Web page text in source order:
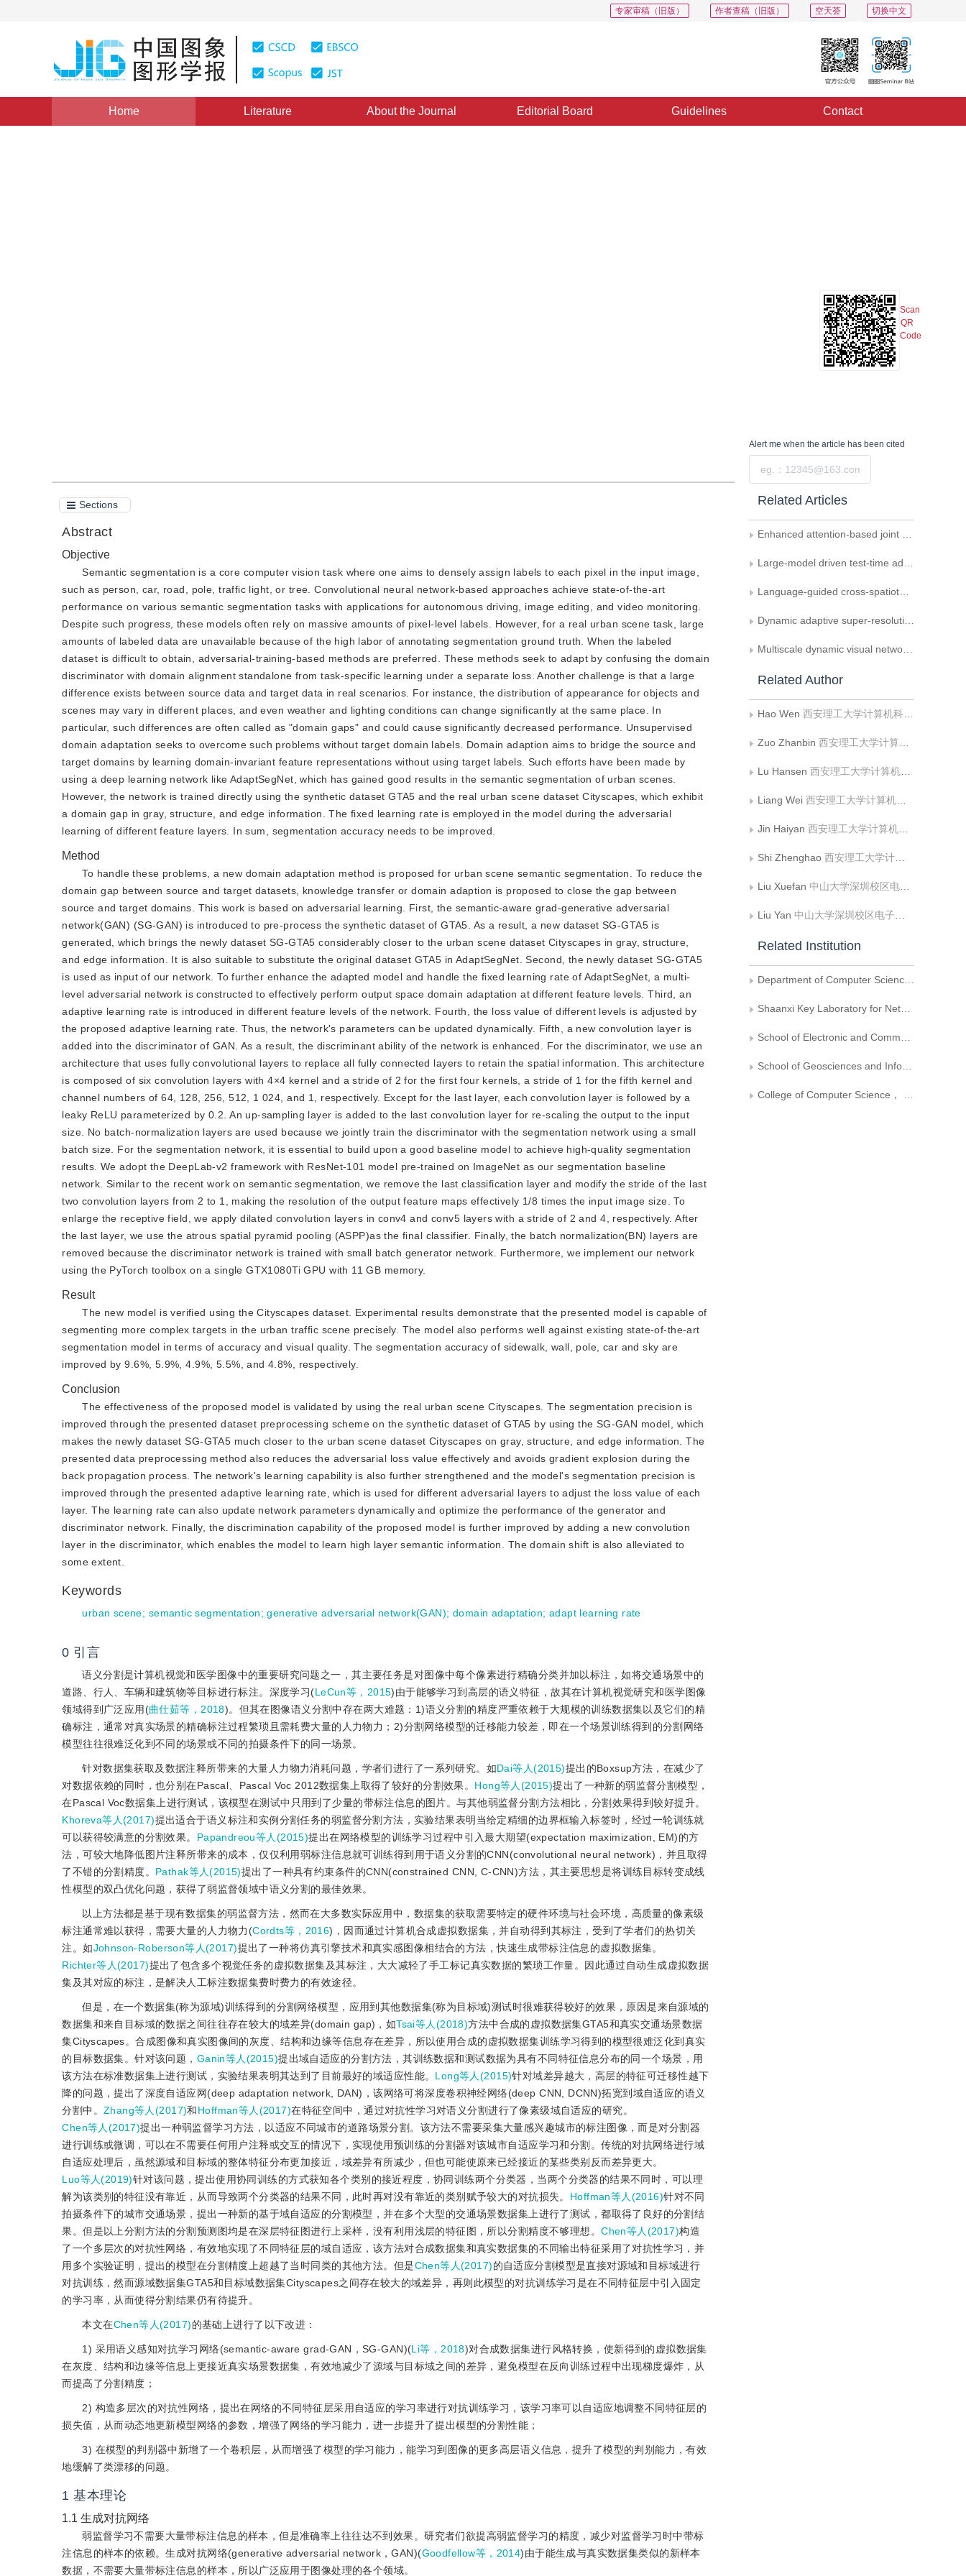
切换中文
空天荟
作者查稿（旧版）
专家审稿（旧版）
Home Literature About the Journal Editorial Board Guidelines Contact
Scan
QR
Code
Sections
Abstract
Objective
Semantic segmentation is a core computer vision task where one aims to densely assign labels to each pixel in the input image,
such as person, car, road, pole, traffic light, or tree. Convolutional neural network-based approaches achieve state-of-the-art
performance on various semantic segmentation tasks with applications for autonomous driving, image editing, and video monitoring.
Despite such progress, these models often rely on massive amounts of pixel-level labels. However, for a real urban scene task, large
amounts of labeled data are unavailable because of the high labor of annotating segmentation ground truth. When the labeled
dataset is difficult to obtain, adversarial-training-based methods are preferred. These methods seek to adapt by confusing the domain
discriminator with domain alignment standalone from task-specific learning under a separate loss. Another challenge is that a large
difference exists between source data and target data in real scenarios. For instance, the distribution of appearance for objects and
scenes may vary in different places, and even weather and lighting conditions can change significantly at the same place. In
particular, such differences are often called as "domain gaps" and could cause significantly decreased performance. Unsupervised
domain adaptation seeks to overcome such problems without target domain labels. Domain adaption aims to bridge the source and
target domains by learning domain-invariant feature representations without using target labels. Such efforts have been made by
using a deep learning network like AdaptSegNet, which has gained good results in the semantic segmentation of urban scenes.
However, the network is trained directly using the synthetic dataset GTA5 and the real urban scene dataset Cityscapes, which exhibit
a domain gap in gray, structure, and edge information. The fixed learning rate is employed in the model during the adversarial
learning of different feature layers. In sum, segmentation accuracy needs to be improved.
Method
To handle these problems, a new domain adaptation method is proposed for urban scene semantic segmentation. To reduce the
domain gap between source and target datasets, knowledge transfer or domain adaption is proposed to close the gap between
source and target domains. This work is based on adversarial learning. First, the semantic-aware grad-generative adversarial
network(GAN) (SG-GAN) is introduced to pre-process the synthetic dataset of GTA5. As a result, a new dataset SG-GTA5 is
generated, which brings the newly dataset SG-GTA5 considerably closer to the urban scene dataset Cityscapes in gray, structure,
and edge information. It is also suitable to substitute the original dataset GTA5 in AdaptSegNet. Second, the newly dataset SG-GTA5
is used as input of our network. To further enhance the adapted model and handle the fixed learning rate of AdaptSegNet, a multi-
level adversarial network is constructed to effectively perform output space domain adaptation at different feature levels. Third, an
adaptive learning rate is introduced in different feature levels of the network. Fourth, the loss value of different levels is adjusted by
the proposed adaptive learning rate. Thus, the network's parameters can be updated dynamically. Fifth, a new convolution layer is
added into the discriminator of GAN. As a result, the discriminant ability of the network is enhanced. For the discriminator, we use an
architecture that uses fully convolutional layers to replace all fully connected layers to retain the spatial information. This architecture
is composed of six convolution layers with 4×4 kernel and a stride of 2 for the first four kernels, a stride of 1 for the fifth kernel and
channel numbers of 64, 128, 256, 512, 1 024, and 1, respectively. Except for the last layer, each convolution layer is followed by a
leaky ReLU parameterized by 0.2. An up-sampling layer is added to the last convolution layer for re-scaling the output to the input
size. No batch-normalization layers are used because we jointly train the discriminator with the segmentation network using a small
batch size. For the segmentation network, it is essential to build upon a good baseline model to achieve high-quality segmentation
results. We adopt the DeepLab-v2 framework with ResNet-101 model pre-trained on ImageNet as our segmentation baseline
network. Similar to the recent work on semantic segmentation, we remove the last classification layer and modify the stride of the last
two convolution layers from 2 to 1, making the resolution of the output feature maps effectively 1/8 times the input image size. To
enlarge the receptive field, we apply dilated convolution layers in conv4 and conv5 layers with a stride of 2 and 4, respectively. After
the last layer, we use the atrous spatial pyramid pooling (ASPP)as the final classifier. Finally, the batch normalization(BN) layers are
removed because the discriminator network is trained with small batch generator network. Furthermore, we implement our network
using the PyTorch toolbox on a single GTX1080Ti GPU with 11 GB memory.
Result
The new model is verified using the Cityscapes dataset. Experimental results demonstrate that the presented model is capable of
segmenting more complex targets in the urban traffic scene precisely. The model also performs well against existing state-of-the-art
segmentation model in terms of accuracy and visual quality. The segmentation accuracy of sidewalk, wall, pole, car and sky are
improved by 9.6%, 5.9%, 4.9%, 5.5%, and 4.8%, respectively.
Conclusion
The effectiveness of the proposed model is validated by using the real urban scene Cityscapes. The segmentation precision is
improved through the presented dataset preprocessing scheme on the synthetic dataset of GTA5 by using the SG-GAN model, which
makes the newly dataset SG-GTA5 much closer to the urban scene dataset Cityscapes on gray, structure, and edge information. The
presented data preprocessing method also reduces the adversarial loss value effectively and avoids gradient explosion during the
back propagation process. The network's learning capability is also further strengthened and the model's segmentation precision is
improved through the presented adaptive learning rate, which is used for different adversarial layers to adjust the loss value of each
layer. The learning rate can also update network parameters dynamically and optimize the performance of the generator and
discriminator network. Finally, the discrimination capability of the proposed model is further improved by adding a new convolution
layer in the discriminator, which enables the model to learn high layer semantic information. The domain shift is also alleviated to
some extent.
Keywords
urban scene; semantic segmentation;generative adversarial network(GAN); domain adaptation; adapt learning rate
0 引言
语义分割是计算机视觉和医学图像中的重要研究问题之一，其主要任务是对图像中每个像素进行精确分类并加以标注，如将交通场景中的
道路、行人、车辆和建筑物等目标进行标注。深度学习(LeCun等，2015)由于能够学习到高层的语义特征，故其在计算机视觉研究和医学图像
领域得到广泛应用(曲仕茹等，2018)。但其在图像语义分割中存在两大难题：1)语义分割的精度严重依赖于大规模的训练数据集以及它们的精
确标注，通常对真实场景的精确标注过程繁琐且需耗费大量的人力物力；2)分割网络模型的迁移能力较差，即在一个场景训练得到的分割网络
模型往往很难泛化到不同的场景或不同的拍摄条件下的同一场景。
针对数据集获取及数据注释所带来的大量人力物力消耗问题，学者们进行了一系列研究。如Dai等人(2015)提出的Boxsup方法，在减少了
对数据依赖的同时，也分别在Pascal、Pascal Voc 2012数据集上取得了较好的分割效果。 Hong等人(2015)提出了一种新的弱监督分割模型，
在Pascal Voc数据集上进行测试，该模型在测试中只用到了少量的带标注信息的图片。与其他弱监督分割方法相比，分割效果得到较好提升。
Khoreva等人(2017)提出适合于语义标注和实例分割任务的弱监督分割方法，实验结果表明当给定精细的边界框输入标签时，经过一轮训练就
可以获得较满意的分割效果。 Papandreou等人(2015)提出在网络模型的训练学习过程中引入最大期望(expectation maximization, EM)的方
法，可较大地降低图片注释所带来的成本，仅仅利用弱标注信息就可训练得到用于语义分割的CNN(convolutional neural network)，并且取得
了不错的分割精度。 Pathak等人(2015)提出了一种具有约束条件的CNN(constrained CNN, C-CNN)方法，其主要思想是将训练目标转变成线
性模型的双凸优化问题，获得了弱监督领域中语义分割的最佳效果。
以上方法都是基于现有数据集的弱监督方法，然而在大多数实际应用中，数据集的获取需要特定的硬件环境与社会环境，高质量的像素级
标注通常难以获得，需要大量的人力物力(Cordts等，2016)，因而通过计算机合成虚拟数据集，并自动得到其标注，受到了学者们的热切关
注。如Johnson-Roberson等人(2017)提出了一种将仿真引擎技术和真实感图像相结合的方法，快速生成带标注信息的虚拟数据集。
Richter等人(2017)提出了包含多个视觉任务的虚拟数据集及其标注，大大减轻了手工标记真实数据的繁琐工作量。因此通过自动生成虚拟数据
集及其对应的标注，是解决人工标注数据集费时费力的有效途径。
但是，在一个数据集(称为源域)训练得到的分割网络模型，应用到其他数据集(称为目标域)测试时很难获得较好的效果，原因是来自源域的
数据集和来自目标域的数据之间往往存在较大的域差异(domain gap)，如Tsai等人(2018)方法中合成的虚拟数据集GTA5和真实交通场景数据
集Cityscapes。合成图像和真实图像间的灰度、结构和边缘等信息存在差异，所以使用合成的虚拟数据集训练学习得到的模型很难泛化到真实
的目标数据集。针对该问题， Ganin等人(2015)提出域自适应的分割方法，其训练数据和测试数据为具有不同特征信息分布的同一个场景，用
该方法在标准数据集上进行测试，实验结果表明其达到了目前最好的域适应性能。 Long等人(2015)针对域差异越大，高层的特征可迁移性越下
降的问题，提出了深度自适应网(deep adaptation network, DAN)，该网络可将深度卷积神经网络(deep CNN, DCNN)拓宽到域自适应的语义
分割中。 Zhang等人(2017)和Hoffman等人(2017)在特征空间中，通过对抗性学习对语义分割进行了像素级域自适应的研究。
Chen等人(2017)提出一种弱监督学习方法，以适应不同城市的道路场景分割。该方法不需要采集大量感兴趣城市的标注图像，而是对分割器
进行训练或微调，可以在不需要任何用户注释或交互的情况下，实现使用预训练的分割器对该城市自适应学习和分割。传统的对抗网络进行域
自适应处理后，虽然源域和目标域的整体特征分布更加接近，域差异有所减少，但也可能使原来已经接近的某些类别反而差异更大。
Luo等人(2019)针对该问题，提出使用协同训练的方式获知各个类别的接近程度，协同训练两个分类器，当两个分类器的结果不同时，可以理
解为该类别的特征没有靠近，从而导致两个分类器的结果不同，此时再对没有靠近的类别赋予较大的对抗损失。 Hoffman等人(2016)针对不同
拍摄条件下的城市交通场景，提出一种新的基于域自适应的分割模型，并在多个大型的交通场景数据集上进行了测试，都取得了良好的分割结
果。但是以上分割方法的分割预测图均是在深层特征图进行上采样，没有利用浅层的特征图，所以分割精度不够理想。Chen等人(2017)构造
了一个多层次的对抗性网络，有效地实现了不同特征层的域自适应，该方法对合成数据集和真实数据集的不同输出特征采用了对抗性学习，并
用多个实验证明，提出的模型在分割精度上超越了当时同类的其他方法。但是Chen等人(2017)的自适应分割模型是直接对源域和目标域进行
对抗训练，然而源域数据集GTA5和目标域数据集Cityscapes之间存在较大的域差异，再则此模型的对抗训练学习是在不同特征层中引入固定
的学习率，从而使得分割结果仍有待提升。
本文在Chen等人(2017)的基础上进行了以下改进：
1) 采用语义感知对抗学习网络(semantic-aware grad-GAN，SG-GAN)(Li等，2018)对合成数据集进行风格转换，使新得到的虚拟数据集
在灰度、结构和边缘等信息上更接近真实场景数据集，有效地减少了源域与目标域之间的差异，避免模型在反向训练过程中出现梯度爆炸，从
而提高了分割精度；
2) 构造多层次的对抗性网络，提出在网络的不同特征层采用自适应的学习率进行对抗训练学习，该学习率可以自适应地调整不同特征层的
损失值，从而动态地更新模型网络的参数，增强了网络的学习能力，进一步提升了提出模型的分割性能；
3) 在模型的判别器中新增了一个卷积层，从而增强了模型的学习能力，能学习到图像的更多高层语义信息，提升了模型的判别能力，有效
地缓解了类漂移的问题。
1 基本理论
1.1 生成对抗网络
弱监督学习不需要大量带标注信息的样本，但是准确率上往往达不到效果。研究者们欲提高弱监督学习的精度，减少对监督学习时中带标
注信息的样本的依赖。生成对抗网络(generative adversarial network，GAN)(Goodfellow等，2014)由于能生成与真实数据集类似的新样本
数据，不需要大量带标注信息的样本，所以广泛应用于图像处理的各个领域。
Alert me when the article has been cited
Related Articles
Enhanced attention-based joint semantic instance segmentation network for point clouds
Large-model driven test-time adaptation for multi-modal point cloud semantic segmentation
Language-guided cross-spatiotemporal domain adaptation for remote sensing image semantic segmentation
Dynamic adaptive super-resolution for degraded images in continuous testing scenarios
Multiscale dynamic visual network for the scene segmentation of surgical robots
Related Author
Hao Wen 西安理工大学计算机科学与工程学院;陕西省网络计算与安全技术重点实验室
Zuo Zhanbin 西安理工大学计算机科学与工程学院
Lu Hansen 西安理工大学计算机科学与工程学院
Liang Wei 西安理工大学计算机科学与工程学院;陕西省网络计算与安全技术重点实验室
Jin Haiyan 西安理工大学计算机科学与工程学院;陕西省网络计算与安全技术重点实验室
Shi Zhenghao 西安理工大学计算机科学与工程学院;陕西省网络计算与安全技术重点实验室
Liu Xuefan 中山大学深圳校区电子与通信工程学院
Liu Yan 中山大学深圳校区电子与通信工程学院
Related Institution
Department of Computer Science，Xi’an University of Technology
Shaanxi Key Laboratory for Network Computing and Security Technology
School of Electronic and Communication Engineering， Sun Yat-sen University
School of Geosciences and Info-physics， Central South University
College of Computer Science， Inner Mongolia University